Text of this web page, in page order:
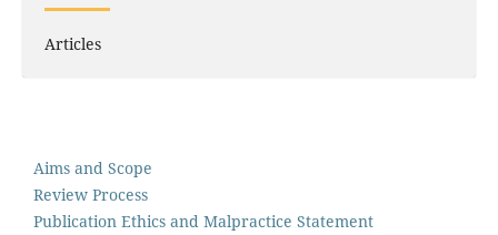
Articles
Aims and Scope
Review Process
Publication Ethics and Malpractice Statement